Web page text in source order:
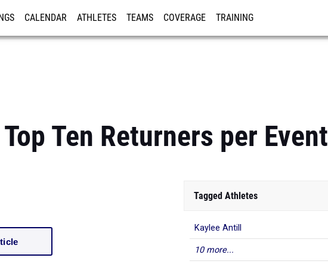
CALENDAR ATHLETES TEAMS COVERAGE TRAINING
Ten Returners per Event
10 more...